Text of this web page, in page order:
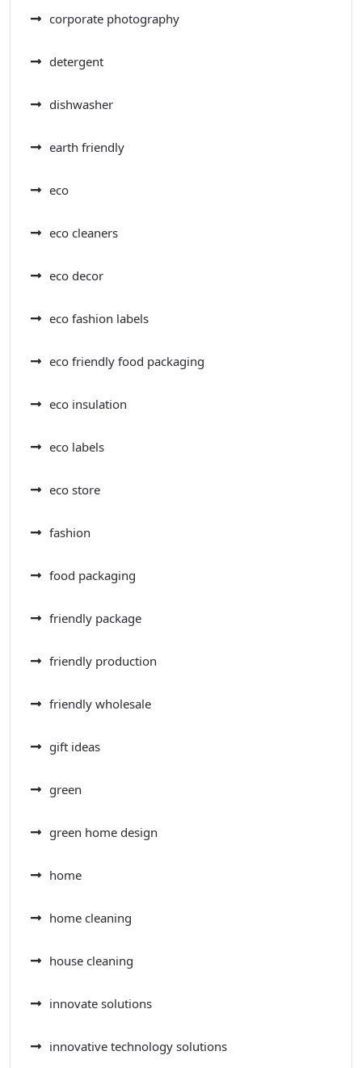
corporate photography
detergent
dishwasher
earth friendly
eco
eco cleaners
eco decor
eco fashion labels
eco friendly food packaging
eco insulation
eco labels
eco store
fashion
food packaging
friendly package
friendly production
friendly wholesale
gift ideas
green
green home design
home
home cleaning
house cleaning
innovate solutions
innovative technology solutions